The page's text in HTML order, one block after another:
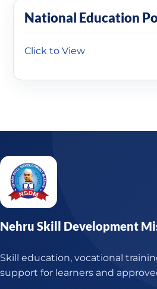
National Education
Click to View
Nehru Skill Development
Skill education, vocational
support for learners and